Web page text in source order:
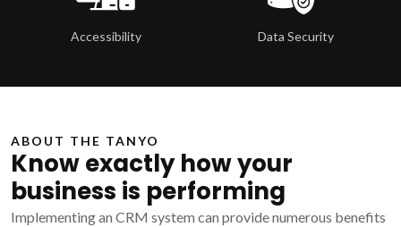
Accessibility Data Security
ABOUT THE TANYO
Know exactly how your
business is performing
Implementing an CRM system can provide numerous benefits